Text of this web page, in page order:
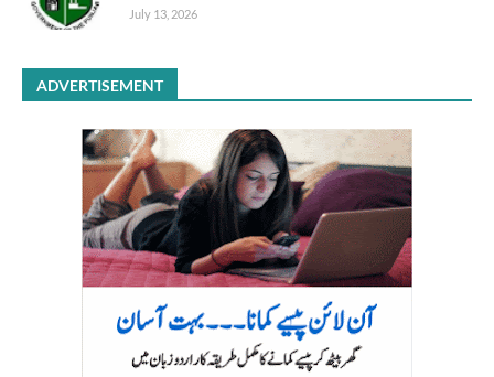
July 13, 2026
ADVERTISEMENT